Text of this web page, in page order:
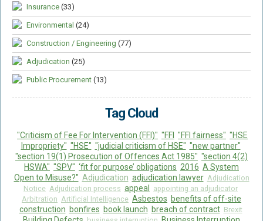
Insurance (33)
Environmental (24)
Construction / Engineering (77)
Adjudication (25)
Public Procurement (13)
Tag Cloud
"Criticism of Fee For Intervention (FFI)" "FFI "FFI fairness" "HSE
Impropriety" "HSE" "judicial criticism of HSE" "new partner"
"section 19(1) Prosecution of Offences Act 1985" "section 4(2)
HSWA" "SPV" ‘fit for purpose’ obligations 2016 A System
Open to Misuse?" Adjudication adjudication lawyer Adjudication
Notice Adjudication process appeal
appointing an adjudicator
Arbitration Artificial Intelligence Asbestos benefits of off-site
construction bonfires book launch breach of contract Brexit